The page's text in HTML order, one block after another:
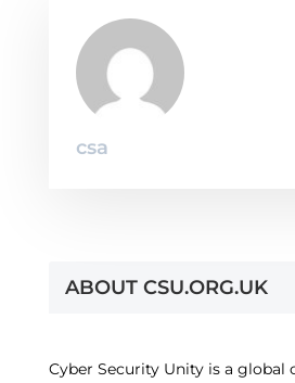
csa
ABOUT CSU.ORG.UK
Cyber Security Unity is a global